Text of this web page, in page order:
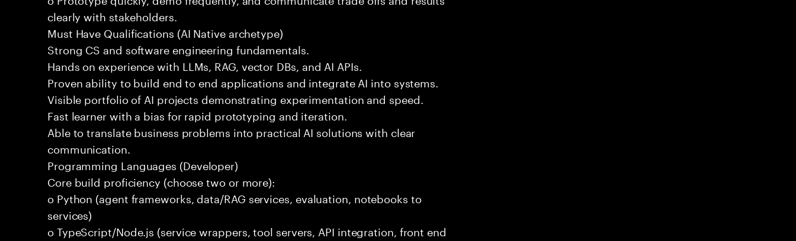
clearly with stakeholders.
Must Have Qualifications (AI Native archetype)
Strong CS and software engineering fundamentals.
Hands on experience with LLMs, RAG, vector DBs, and AI APIs.
Proven ability to build end to end applications and integrate AI into systems.
Visible portfolio of AI projects demonstrating experimentation and speed.
Fast learner with a bias for rapid prototyping and iteration.
Able to translate business problems into practical AI solutions with clear
communication.
Programming Languages (Developer)
Core build proficiency (choose two or more):
o Python (agent frameworks, data/RAG services, evaluation, notebooks to
services)
o TypeScript/Node.js (service wrappers, tool servers, API integration, front end